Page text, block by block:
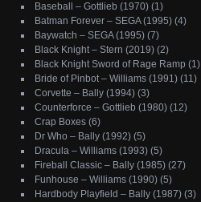
Baseball – Gottlieb (1970) (1)
Batman Forever – SEGA (1995) (4)
Baywatch – SEGA (1995) (7)
Black Knight – Stern (2019) (2)
Black Knight Sword of Rage Ramp (1)
Bride of Pinbot – Williams (1991) (11)
Corvette – Bally (1994) (3)
Counterforce – Gottlieb (1980) (12)
Crap Boxes (6)
Dr Who – Bally (1992) (5)
Dracula – Williams (1993) (5)
Fireball Classic – Bally (1985) (27)
Funhouse – Williams (1990) (5)
Hardbody Playfield – Bally (1987) (3)